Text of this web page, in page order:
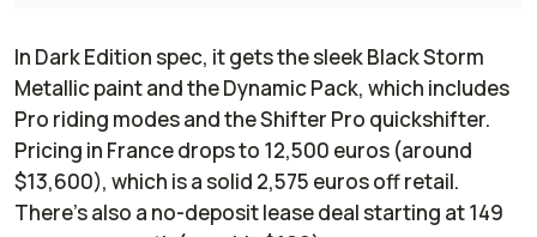
In Dark Edition spec, it gets the sleek Black Storm
Metallic paint and the Dynamic Pack, which includes
Pro riding modes and the Shifter Pro quickshifter.
Pricing in France drops to 12,500 euros (around
$13,600), which is a solid 2,575 euros off retail.
There’s also a no-deposit lease deal starting at 149